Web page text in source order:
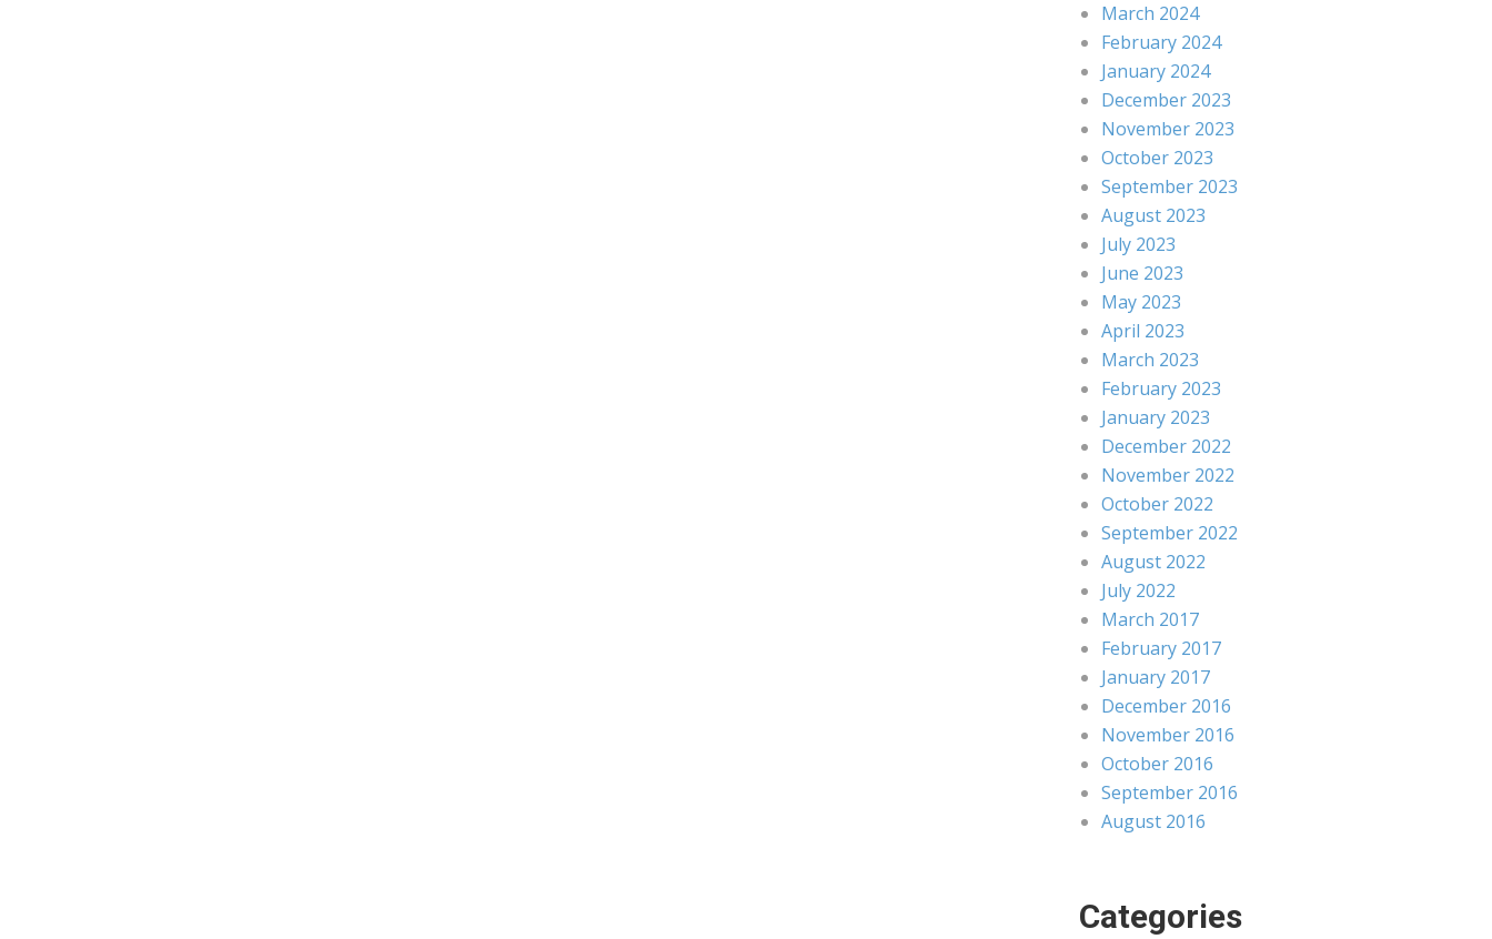
March 2024
February 2024
January 2024
December 2023
November 2023
October 2023
September 2023
August 2023
July 2023
June 2023
May 2023
April 2023
March 2023
February 2023
January 2023
December 2022
November 2022
October 2022
September 2022
August 2022
July 2022
March 2017
February 2017
January 2017
December 2016
November 2016
October 2016
September 2016
August 2016
Categories